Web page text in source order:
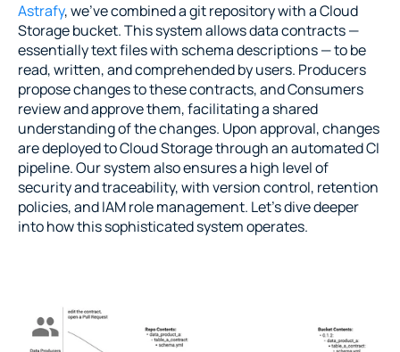
Astrafy, we’ve combined a git repository with a Cloud
Storage bucket. This system allows data contracts —
essentially text files with schema descriptions — to be
read, written, and comprehended by users. Producers
propose changes to these contracts, and Consumers
review and approve them, facilitating a shared
understanding of the changes. Upon approval, changes
are deployed to Cloud Storage through an automated CI
pipeline. Our system also ensures a high level of
security and traceability, with version control, retention
policies, and IAM role management. Let’s dive deeper
into how this sophisticated system operates.